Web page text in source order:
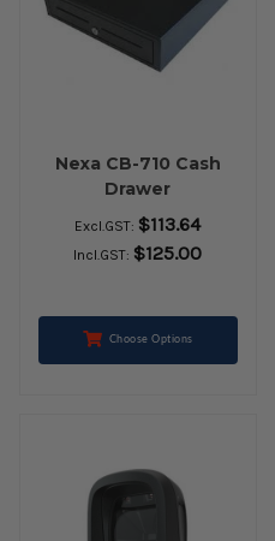
Nexa CB-710 Cash
Drawer
Excl.GST: $113.64
Incl.GST: $125.00
Choose Options